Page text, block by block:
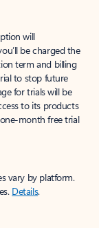
will
be charged the
term and billing
to stop future
for trials will be
to its products
month free trial
vary by platform.
Details.